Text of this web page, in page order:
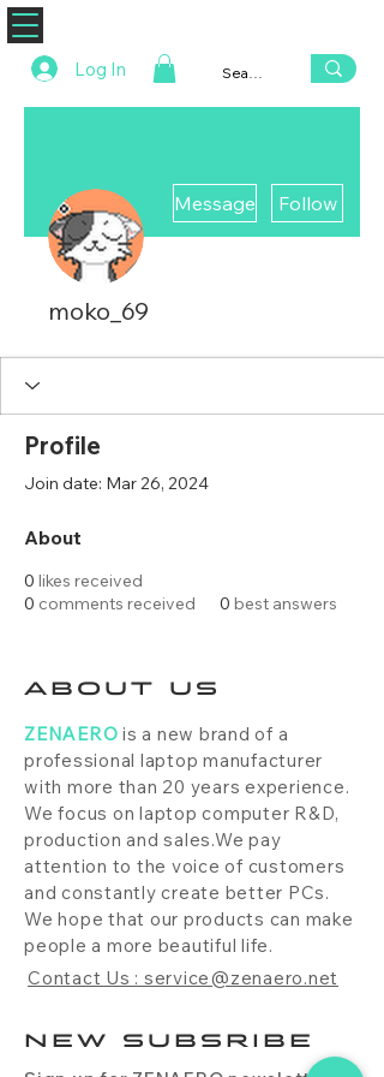
Log In
Message Follow
moko_69
Profile
Join date: Mar 26, 2024
About
0 likes received
0 comments received 0 best answers
ABOUT US
ZENAERO is a new brand of a
professional laptop manufacturer
with more than 20 years experience.
We focus on laptop computer R&D,
production and sales.We pay
attention to the voice of customers
and constantly create better PCs.
We hope that our products can make
people a more beautiful life.
Contact Us : service@zenaero.net
NEW SUBSRIBE